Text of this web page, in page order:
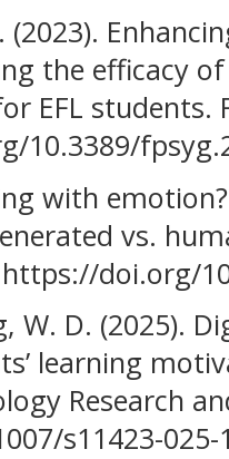
(2023).
the efficacy
EFL students.
10.3389/
with
vs.
https://doi.org/
W. D. (2025).
learning
Research
s11423-025-